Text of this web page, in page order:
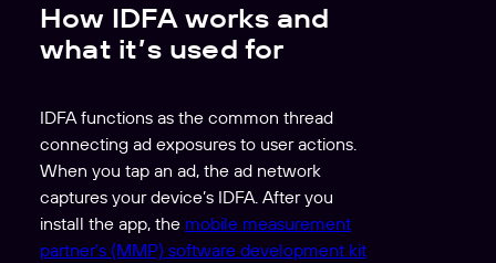
How IDFA works and
what it’s used for
IDFA functions as the common thread
connecting ad exposures to user actions.
When you tap an ad, the ad network
captures your device’s IDFA. After you
install the app, the mobile measurement
partner’s (MMP) software development kit